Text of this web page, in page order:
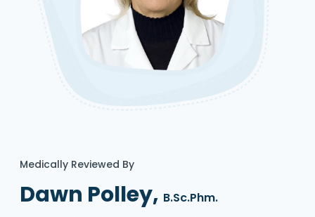
Medically Reviewed By
Dawn Polley, B.Sc.Phm.